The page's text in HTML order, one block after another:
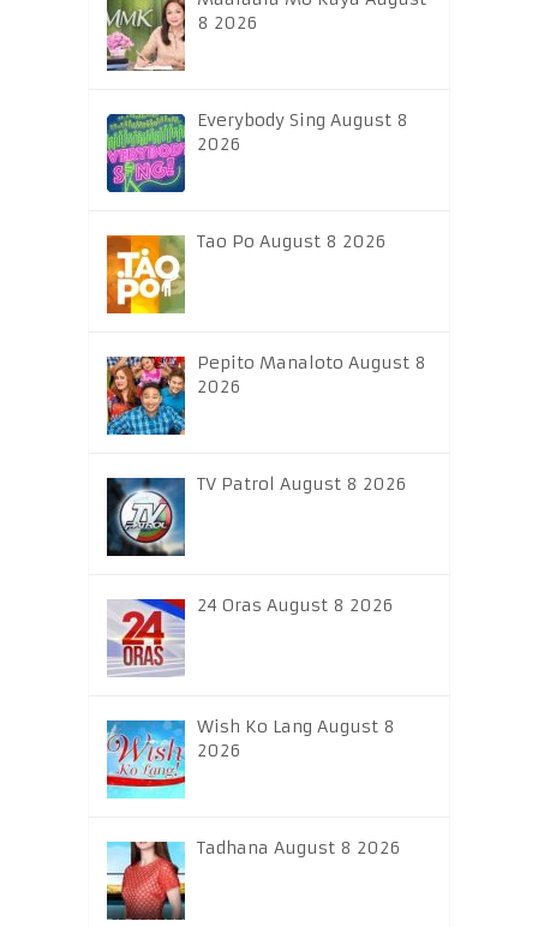
8 2026
Everybody Sing August 8
2026
Tao Po August 8 2026
Pepito Manaloto August 8
2026
TV Patrol August 8 2026
24 Oras August 8 2026
Wish Ko Lang August 8
2026
Tadhana August 8 2026